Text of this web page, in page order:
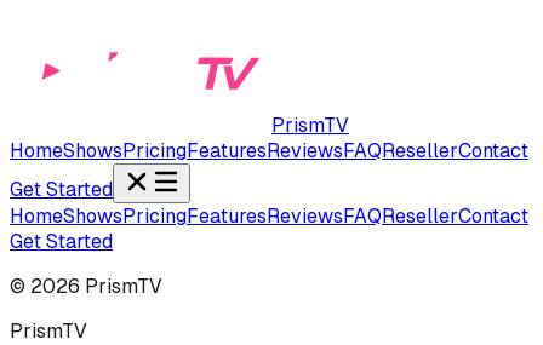
PrismTV
HomeShowsPricingFeaturesReviewsFAQResellerContact
Get Started
HomeShowsPricingFeaturesReviewsFAQResellerContact
Get Started
© 2026 PrismTV
PrismTV